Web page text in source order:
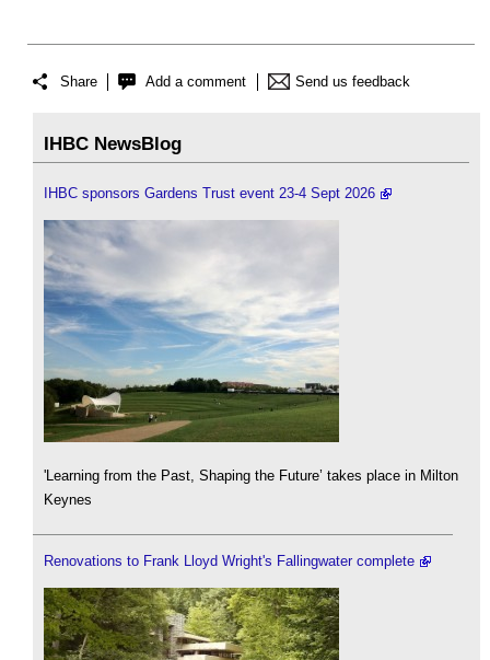
Share Add a comment Send us feedback
IHBC NewsBlog
IHBC sponsors Gardens Trust event 23-4 Sept 2026
'Learning from the Past, Shaping the Future’ takes place in Milton
Keynes
Renovations to Frank Lloyd Wright's Fallingwater complete